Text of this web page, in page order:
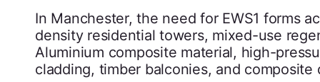
In Manchester, the need for EWS1 forms
density residential towers, mixed-use
Aluminium composite material, high-
cladding, timber balconies, and